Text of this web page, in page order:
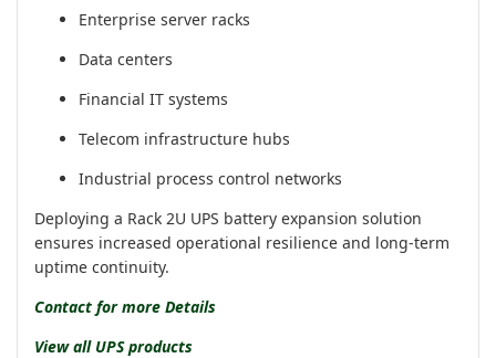
Enterprise server racks
Data centers
Financial IT systems
Telecom infrastructure hubs
Industrial process control networks
Deploying a Rack 2U UPS battery expansion solution
ensures increased operational resilience and long-term
uptime continuity.
Contact for more Details
View all UPS products